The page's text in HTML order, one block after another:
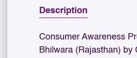
Description
Consumer Awareness
Bhilwara (Rajasthan) by